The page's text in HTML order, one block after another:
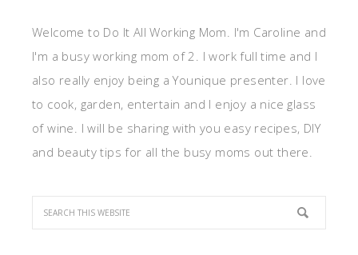
Welcome to Do It All Working Mom. I'm Caroline and
I'm a busy working mom of 2. I work full time and I
also really enjoy being a Younique presenter. I love
to cook, garden, entertain and I enjoy a nice glass
of wine. I will be sharing with you easy recipes, DIY
and beauty tips for all the busy moms out there.